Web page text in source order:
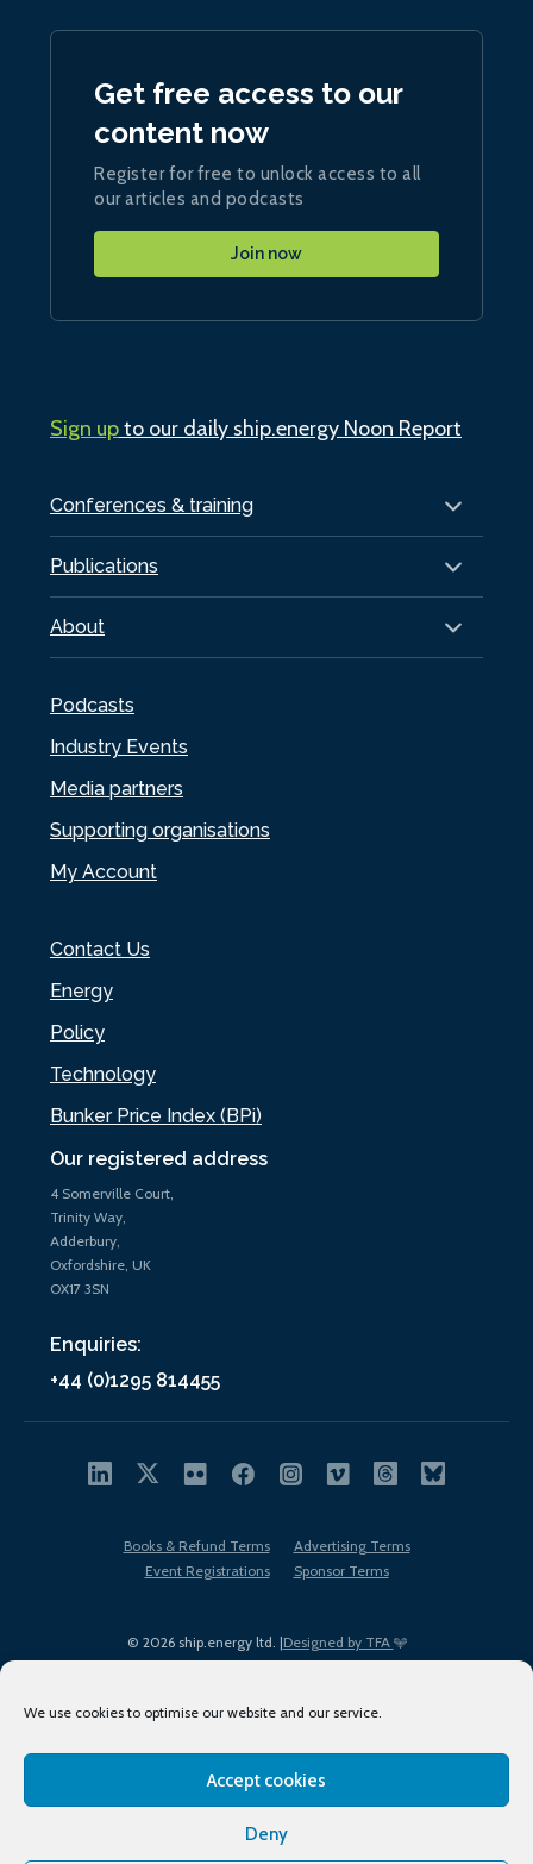
We use cookies to optimise our website and our service.
Accept cookies
Deny
Our registered address
4 Somerville Court,
Trinity Way,
Adderbury,
Oxfordshire, UK
OX17 3SN
Enquiries:
+44 (0)1295 814455
Conferences & training
Publications
About
Podcasts
Industry Events
Media partners
Supporting organisations
My Account
Contact Us
Energy
Policy
Technology
Bunker Price Index (BPi)
Get free access to our
content now
Register for free to unlock access to all
our articles and podcasts
Join now
Sign upto our daily ship.energy Noon Report
© 2026 ship.energy ltd. |Designed by TFA
Books & Refund Terms
Advertising Terms
Event Registrations
Sponsor Terms
Terms of Use
Privacy Policy